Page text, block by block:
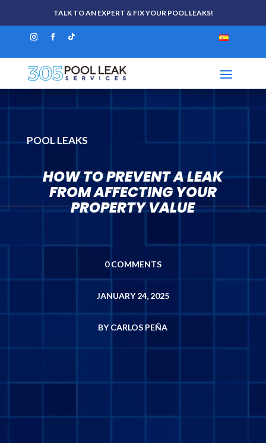
TALK TO AN EXPERT & FIX YOUR POOL LEAKS!
POOL LEAKS
HOW TO PREVENT A LEAK
FROM AFFECTING YOUR
PROPERTY VALUE
0 COMMENTS
JANUARY 24, 2025
BY CARLOS PEÑA